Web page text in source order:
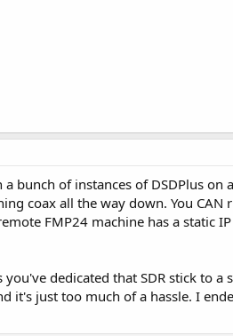
bunch of instances of DSDPlus on
coax all the way down. You CAN
FMP24 machine has a static
dedicated that SDR stick to a
it's just too much of a hassle. I